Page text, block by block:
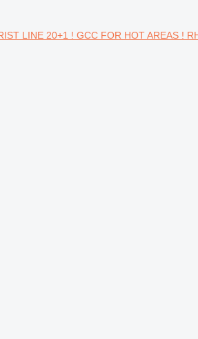
LINE 20+1 ! GCC FOR HOT AREAS !